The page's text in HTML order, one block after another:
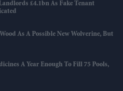
£4.1bn As Fake Tenant
As A Possible New Wolverine, But
A Year Enough To Fill 75 Pools,